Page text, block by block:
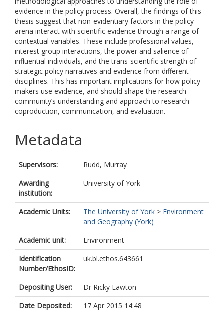
evidence in the policy process. Overall, the findings of this
thesis suggest that non-evidentiary factors in the policy
arena interact with scientific evidence through a range of
contextual variables. These include professional values,
interest group interactions, the power and salience of
influential individuals, and the trans-scientific strength of
strategic policy narratives and evidence from different
disciplines. This has important implications for how policy-
makers use evidence, and should shape the research
community’s understanding and approach to research
coproduction, communication, and evaluation.
Metadata
Supervisors:
Rudd, Murray
Awarding
institution:
University of York
Academic Units: The University of York > Environment
and Geography (York)
Academic unit:
Environment
Identification
Number/EthosID:
uk.bl.ethos.643661
Depositing User:
Dr Ricky Lawton
Date Deposited:
17 Apr 2015 14:48